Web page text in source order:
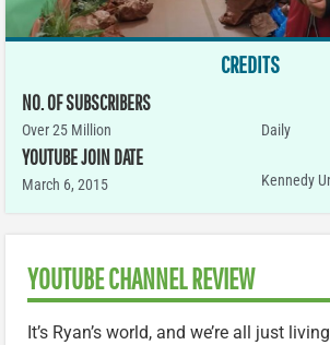
CREDITS
NO. OF SUBSCRIBERS
Over 25 Million
YOUTUBE JOIN DATE
March 6, 2015
Daily
Kennedy
YOUTUBE CHANNEL REVIEW
It’s Ryan’s world, and we’re all just